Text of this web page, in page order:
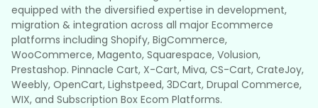
equipped with the diversified expertise in development,
migration & integration across all major Ecommerce
platforms including Shopify, BigCommerce,
WooCommerce, Magento, Squarespace, Volusion,
Prestashop. Pinnacle Cart, X-Cart, Miva, CS-Cart, CrateJoy,
Weebly, OpenCart, Lighstpeed, 3DCart, Drupal Commerce,
WIX, and Subscription Box Ecom Platforms.